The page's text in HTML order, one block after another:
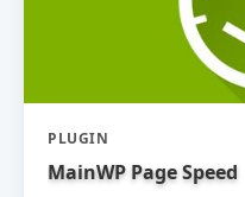
PLUGIN
MainWP Page Speed